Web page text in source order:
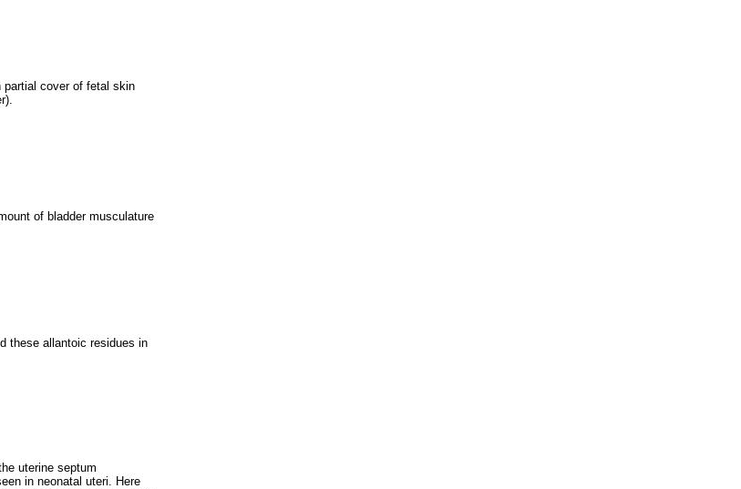
partial cover of fetal skin
of bladder musculature
these allantoic residues in
uterine septum
in neonatal uteri. Here